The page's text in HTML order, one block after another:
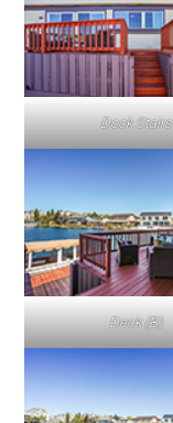
Dock Stairs
Deck (B)